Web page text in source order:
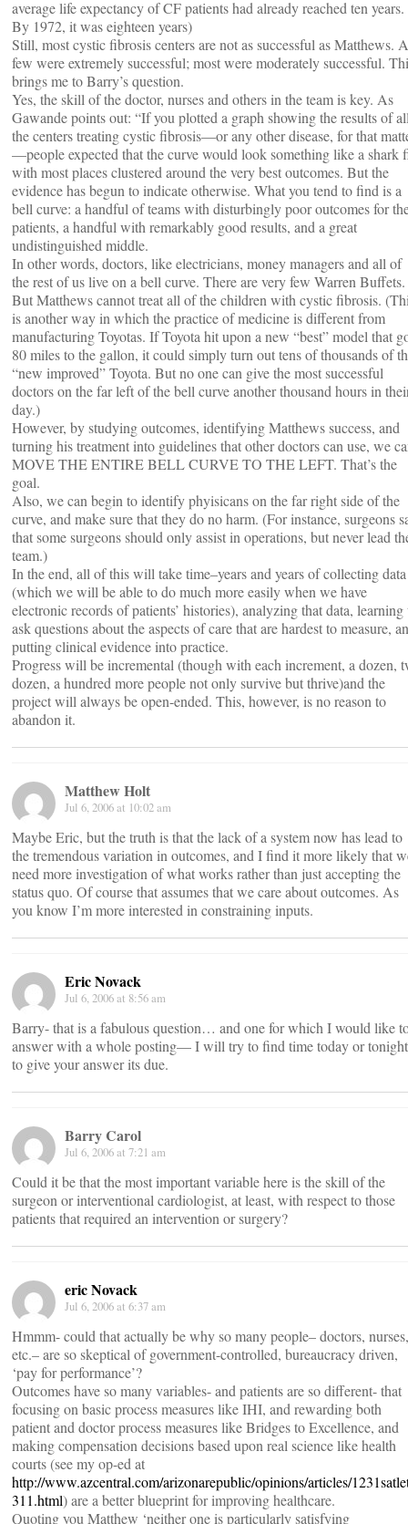
average life expectancy of CF patients had already reached ten years.
By 1972, it was eighteen years)
Still, most cystic fibrosis centers are not as successful as Matthews. A
few were extremely successful; most were moderately successful.
brings me to Barry’s question.
Yes, the skill of the doctor, nurses and others in the team is key. As
Gawande points out: “If you plotted a graph showing the results of
the centers treating cystic fibrosis—or any other disease, for that
—people expected that the curve would look something like a shark
with most places clustered around the very best outcomes. But the
evidence has begun to indicate otherwise. What you tend to find is a
bell curve: a handful of teams with disturbingly poor outcomes for
patients, a handful with remarkably good results, and a great
undistinguished middle.
In other words, doctors, like electricians, money managers and all of
the rest of us live on a bell curve. There are very few Warren Buffets.
But Matthews cannot treat all of the children with cystic fibrosis.
is another way in which the practice of medicine is different from
manufacturing Toyotas. If Toyota hit upon a new “best” model that
80 miles to the gallon, it could simply turn out tens of thousands of
“new improved” Toyota. But no one can give the most successful
doctors on the far left of the bell curve another thousand hours in
day.)
However, by studying outcomes, identifying Matthews success, and
turning his treatment into guidelines that other doctors can use, we
MOVE THE ENTIRE BELL CURVE TO THE LEFT. That’s the
goal.
Also, we can begin to identify phyisicans on the far right side of the
curve, and make sure that they do no harm. (For instance, surgeons
that some surgeons should only assist in operations, but never lead
team.)
In the end, all of this will take time–years and years of collecting data
(which we will be able to do much more easily when we have
electronic records of patients’ histories), analyzing that data, learning
ask questions about the aspects of care that are hardest to measure,
putting clinical evidence into practice.
Progress will be incremental (though with each increment, a dozen,
dozen, a hundred more people not only survive but thrive)and the
project will always be open-ended. This, however, is no reason to
abandon it.
Matthew Holt
Jul 6, 2006 at 10:02 am
Maybe Eric, but the truth is that the lack of a system now has lead to
the tremendous variation in outcomes, and I find it more likely that
need more investigation of what works rather than just accepting the
status quo. Of course that assumes that we care about outcomes. As
you know I’m more interested in constraining inputs.
Eric Novack
Jul 6, 2006 at 8:56 am
Barry- that is a fabulous question… and one for which I would like
answer with a whole posting— I will try to find time today or tonight
to give your answer its due.
Barry Carol
Jul 6, 2006 at 7:21 am
Could it be that the most important variable here is the skill of the
surgeon or interventional cardiologist, at least, with respect to those
patients that required an intervention or surgery?
eric Novack
Jul 6, 2006 at 6:37 am
Hmmm- could that actually be why so many people– doctors, nurses,
etc.– are so skeptical of government-controlled, bureaucracy driven,
‘pay for performance’?
Outcomes have so many variables- and patients are so different- that
focusing on basic process measures like IHI, and rewarding both
patient and doctor process measures like Bridges to Excellence, and
making compensation decisions based upon real science like health
courts (see my op-ed at
http://www.azcentral.com/arizonarepublic/opinions/articles/
311.html) are a better blueprint for improving healthcare.
Quoting you Matthew ‘neither one is particularly satisfying